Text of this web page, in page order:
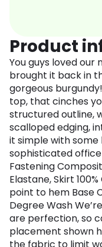
Product
You guys loved our
brought it back in
gorgeous
top, that cinches
structured outline,
scalloped edging,
it simple with
sophisticated
Fastening
Elastane, Skirt
point to hem Base
Degree Wash
are perfection, so
placement shown